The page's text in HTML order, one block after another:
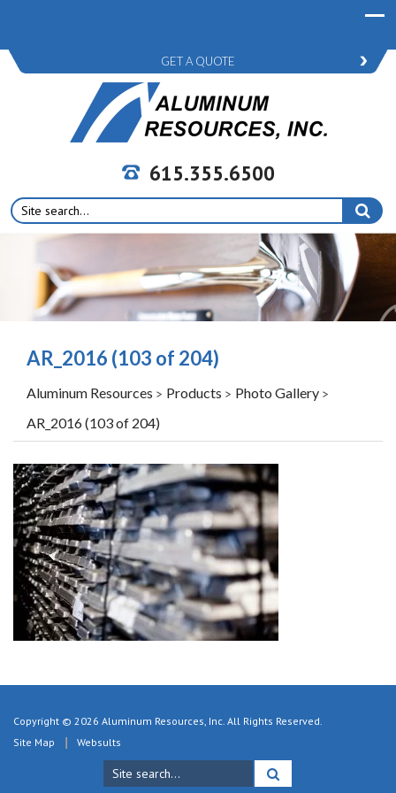
GET A QUOTE
615.355.6500
Search
for:
AR_2016 (103 of 204)
Aluminum Resources > Products > Photo Gallery >
AR_2016 (103 of 204)
Copyright © 2026 Aluminum Resources, Inc. All Rights Reserved.
Site Map
Websults
Search